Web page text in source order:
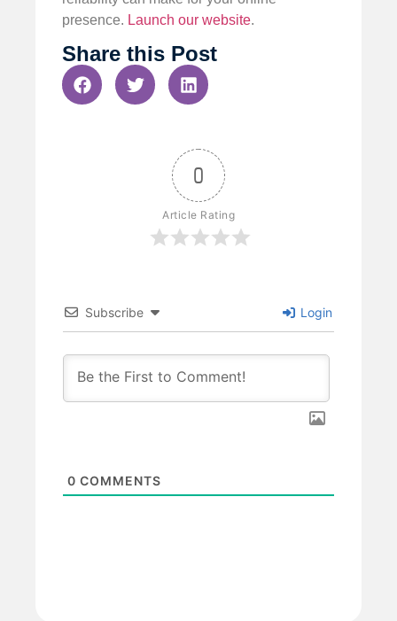
presence. Launch our website.
Share this Post
0
Article Rating
Subscribe Login
0 COMMENTS